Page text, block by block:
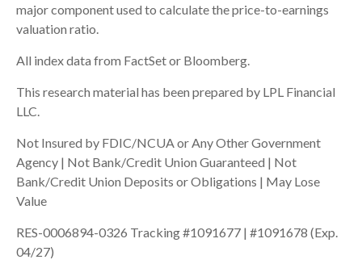
major component used to calculate the price-to-earnings
valuation ratio.
All index data from FactSet or Bloomberg.
This research material has been prepared by LPL Financial
LLC.
Not Insured by FDIC/NCUA or Any Other Government
Agency | Not Bank/Credit Union Guaranteed | Not
Bank/Credit Union Deposits or Obligations | May Lose
Value
RES-0006894-0326 Tracking #1091677 | #1091678 (Exp.
04/27)